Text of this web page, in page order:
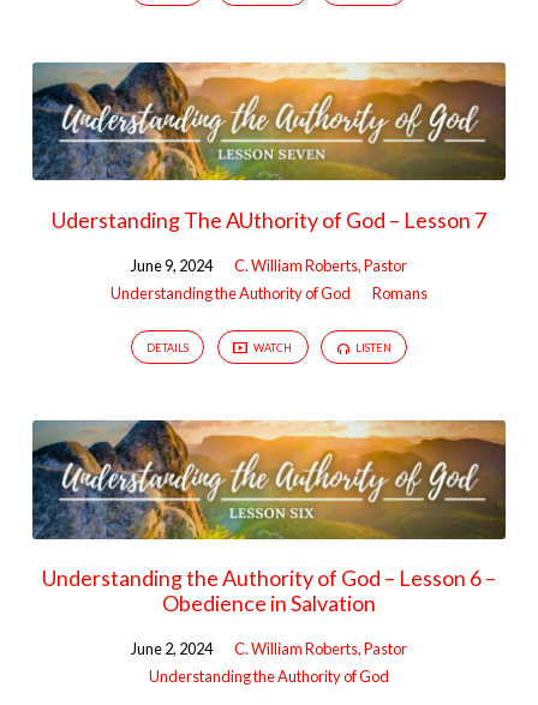
Uderstanding The AUthority of God – Lesson 7
June 9, 2024
C. William Roberts, Pastor
Understanding the Authority of God
Romans
DETAILS WATCH LISTEN
Understanding the Authority of God – Lesson 6 –
Obedience in Salvation
June 2, 2024
C. William Roberts, Pastor
Understanding the Authority of God